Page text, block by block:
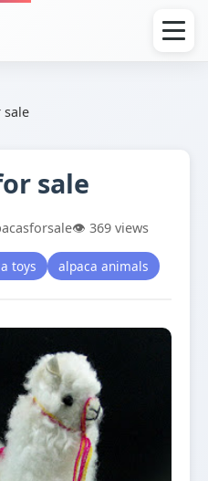
sale
sale
👁️ 369 views
toys alpaca animals